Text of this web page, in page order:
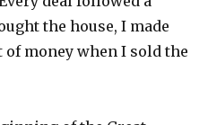
the house, I made
of money when I sold the